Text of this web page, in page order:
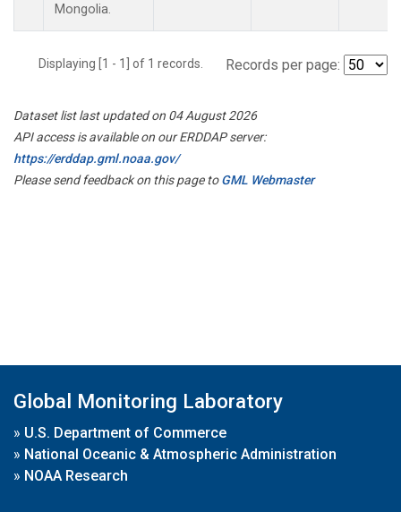
Mongolia.
Displaying [1 - 1] of 1 records. Records per page:
Dataset list last updated on 04 August 2026
API access is available on our ERDDAP server:
https://erddap.gml.noaa.gov/
Please send feedback on this page toGML Webmaster
Global Monitoring Laboratory
» U.S. Department of Commerce
» National Oceanic & Atmospheric Administration
» NOAA Research